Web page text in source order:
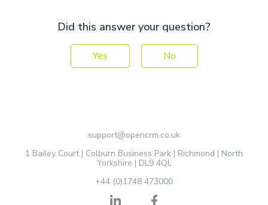
Did this answer your question?
Yes No
support@opencrm.co.uk
1 Bailey Court | Colburn Business Park | Richmond | North
Yorkshire | DL9 4QL
+44 (0)1748 473000